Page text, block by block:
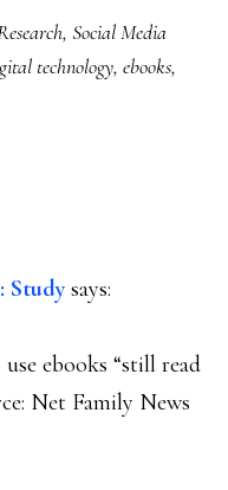
, Social Media
technology, ebooks,
Study says:
ebooks “still read
Net Family News